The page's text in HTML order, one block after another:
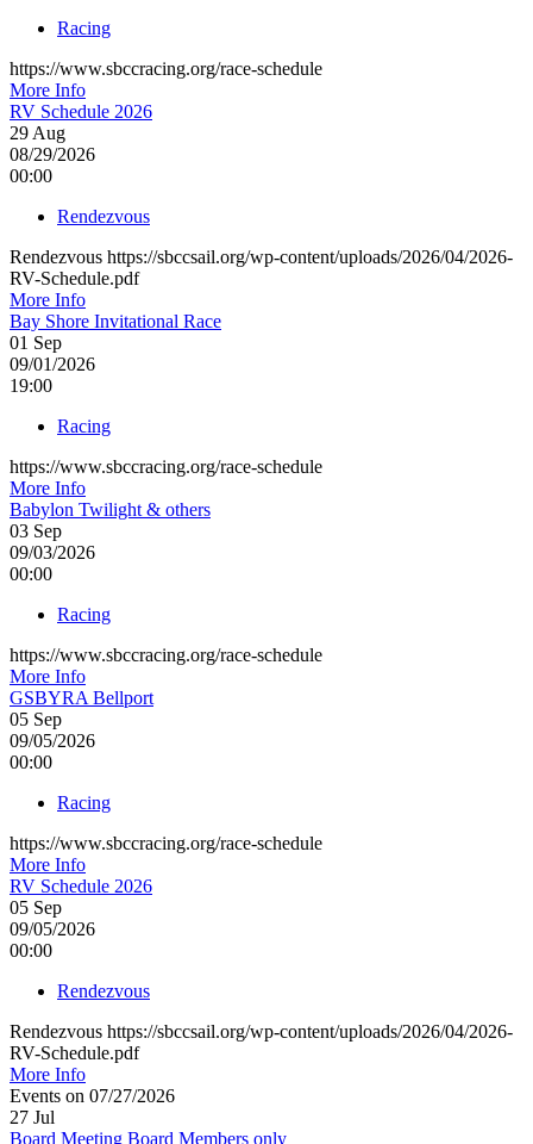
Racing
https://www.sbccracing.org/race-schedule
More Info
RV Schedule 2026
29Aug
08/29/2026
00:00
Rendezvous
Rendezvous https://sbccsail.org/wp-content/uploads/2026/04/2026-
RV-Schedule.pdf
More Info
Bay Shore Invitational Race
01 Sep
09/01/2026
19:00
Racing
https://www.sbccracing.org/race-schedule
More Info
Babylon Twilight & others
03 Sep
09/03/2026
00:00
Racing
https://www.sbccracing.org/race-schedule
More Info
GSBYRA Bellport
05 Sep
09/05/2026
00:00
Racing
https://www.sbccracing.org/race-schedule
More Info
RV Schedule 2026
05 Sep
09/05/2026
00:00
Rendezvous
Rendezvous https://sbccsail.org/wp-content/uploads/2026/04/2026-
RV-Schedule.pdf
More Info
Events on 07/27/2026
27 Jul
Board Meeting Board Members only